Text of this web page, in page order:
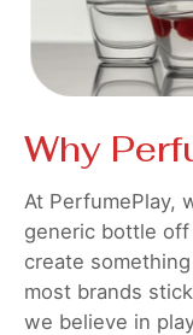
Why
At PerfumePlay,
generic bottle off
create
most brands
we believe in